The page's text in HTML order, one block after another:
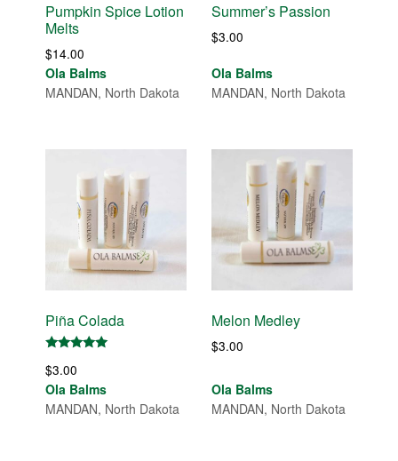
Pumpkin Spice Lotion
Melts
$14.00
Ola Balms
MANDAN, North Dakota
Summer’s Passion
$3.00
Ola Balms
MANDAN, North Dakota
Piña Colada
5.00
out of 5
$3.00
Ola Balms
MANDAN, North Dakota
Melon Medley
$3.00
Ola Balms
MANDAN, North Dakota